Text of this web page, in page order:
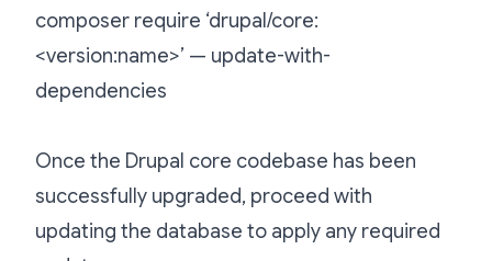
composer require ‘drupal/core:
<version:name>’ — update-with-
dependencies
Once the Drupal core codebase has been
successfully upgraded, proceed with
updating the database to apply any required